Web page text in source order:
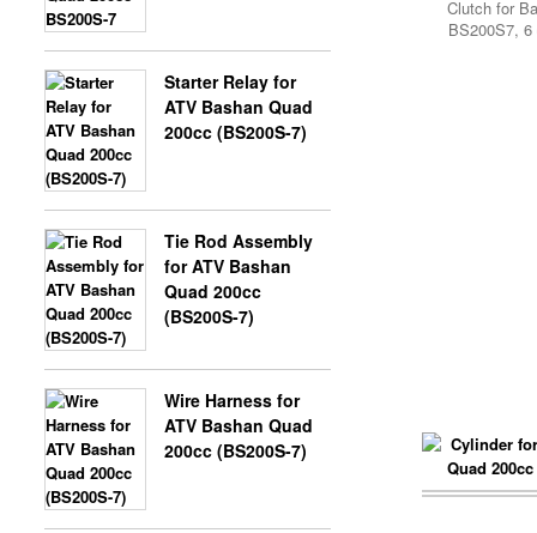
SHINERAY SPARE 350CC
SPARE PARTS SHINERAY 200
ST6A
SPARE PARTS SHINERAY 200
ST9
X-BONGO SKYTEAM PARTS
Starter Relay for
ATV Bashan Quad
200cc (BS200S-7)
Tie Rod Assembly
for ATV Bashan
Quad 200cc
(BS200S-7)
Wire Harness for
ATV Bashan Quad
200cc (BS200S-7)
Clutch for
BS200S7,